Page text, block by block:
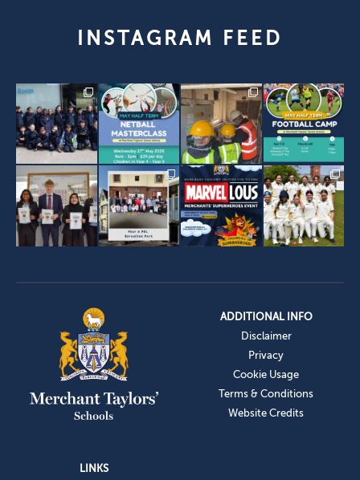
INSTAGRAM FEED
ADDITIONAL INFO
Disclaimer
Privacy
Cookie Usage
Terms & Conditions
Website Credits
LINKS